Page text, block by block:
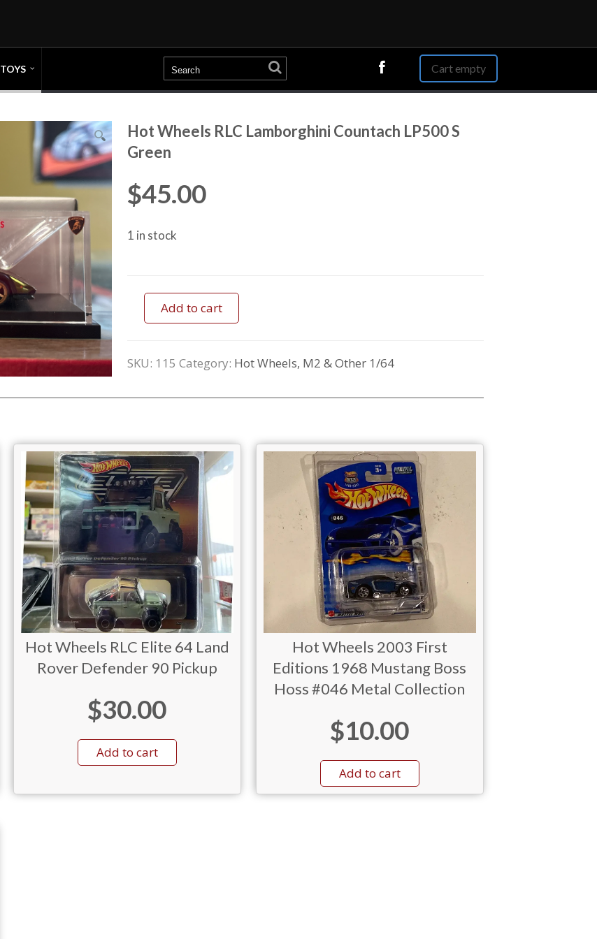
Cart empty
TOYS
Hot Wheels RLC Lamborghini Countach LP500 S
Green
$45.00
1 in stock
Add to cart
SKU: 115 Category: Hot Wheels, M2 & Other 1/64
Hot Wheels RLC Elite 64 Land
Rover Defender 90 Pickup
$30.00
Add to cart
Hot Wheels 2003 First
Editions 1968 Mustang Boss
Hoss #046 Metal Collection
$10.00
Add to cart